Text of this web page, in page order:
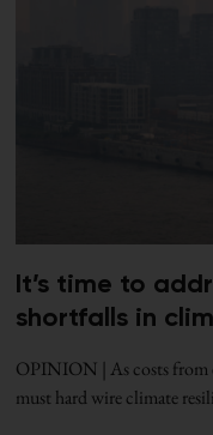
It’s time to
shortfalls in
OPINION | As costs from
must hard wire climate